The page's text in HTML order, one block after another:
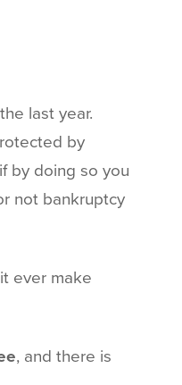
last year.
by
by doing so you
not bankruptcy
ever make
, and there is